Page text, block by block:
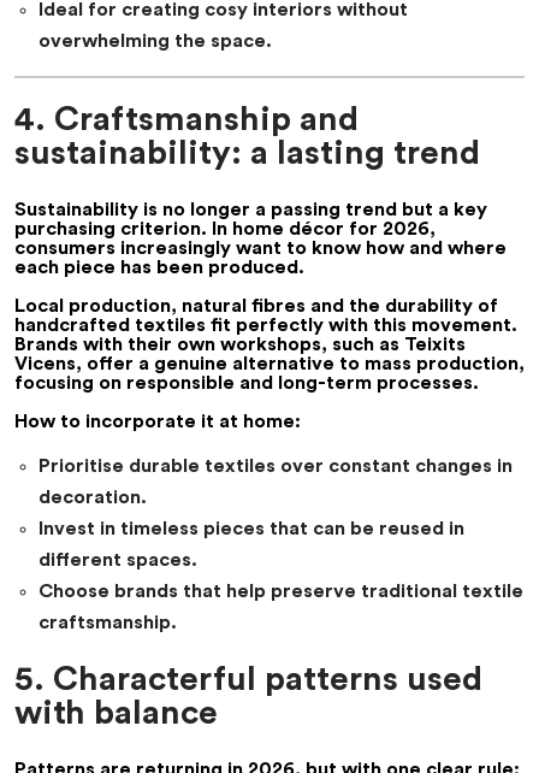
Ideal for creating cosy interiors without
overwhelming the space.
4. Craftsmanship and
sustainability: a lasting trend
Sustainability is no longer a passing trend but a key
purchasing criterion. In home décor for 2026,
consumers increasingly want to know how and where
each piece has been produced.
Local production, natural fibres and the durability of
handcrafted textiles fit perfectly with this movement.
Brands with their own workshops, such as Teixits
Vicens, offer a genuine alternative to mass production,
focusing on responsible and long-term processes.
How to incorporate it at home:
Prioritise durable textiles over constant changes in
decoration.
Invest in timeless pieces that can be reused in
different spaces.
Choose brands that help preserve traditional textile
craftsmanship.
5. Characterful patterns used
with balance